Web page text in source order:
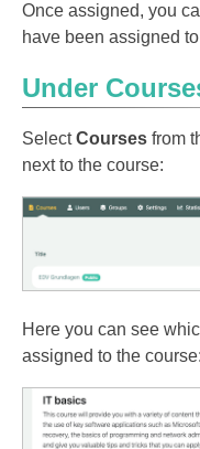
Once assigned, you
have been assigned
Under
SelectCourses from
next to the course:
Here you can see
assigned to the course: